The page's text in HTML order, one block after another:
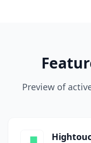
Preview of